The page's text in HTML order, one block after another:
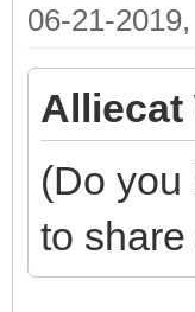
06-21-
Alliecat
(Do
to share